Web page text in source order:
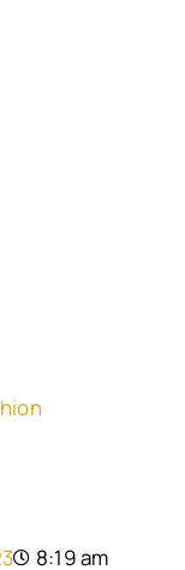
8:19 am